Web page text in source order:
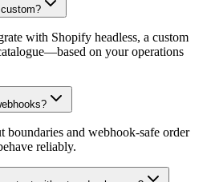
with Shopify headless, a custom
on your operations
boundaries and webhook-safe order
reliably.